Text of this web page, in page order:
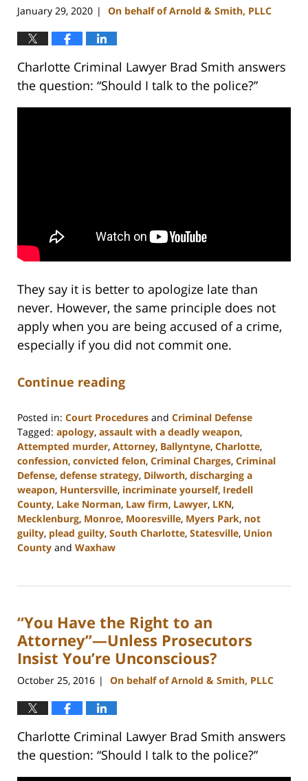
January 29, 2020 | On behalf of Arnold & Smith, PLLC
Charlotte Criminal Lawyer Brad Smith answers
the question: “Should I talk to the police?”
They say it is better to apologize late than
never. However, the same principle does not
apply when you are being accused of a crime,
especially if you did not commit one.
Continue reading
Posted in: Court Procedures and Criminal Defense
Tagged: apology, assault with a deadly weapon,
Attempted murder, Attorney, Ballyntyne, Charlotte,
confession, convicted felon, Criminal Charges, Criminal
Defense, defense strategy, Dilworth, discharging a
weapon, Huntersville, incriminate yourself, Iredell
County, Lake Norman, Law firm, Lawyer, LKN,
Mecklenburg, Monroe, Mooresville, Myers Park, not
guilty, plead guilty, South Charlotte, Statesville, Union
County and Waxhaw
22,
11:45
am
“You Have the Right to an
Attorney”—Unless Prosecutors
Insist You’re Unconscious?
October 25, 2016 | On behalf of Arnold & Smith, PLLC
Charlotte Criminal Lawyer Brad Smith answers
the question: “Should I talk to the police?”